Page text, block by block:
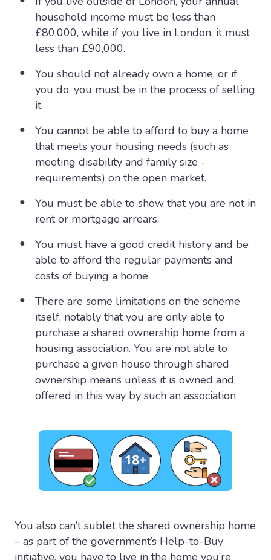
household income must be less than
£80,000, while if you live in London, it must
less than £90,000.
You should not already own a home, or if
you do, you must be in the process of selling
it.
You cannot be able to afford to buy a home
that meets your housing needs (such as
meeting disability and family size -
requirements) on the open market.
You must be able to show that you are not in
rent or mortgage arrears.
You must have a good credit history and be
able to afford the regular payments and
costs of buying a home.
There are some limitations on the scheme
itself, notably that you are only able to
purchase a shared ownership home from a
housing association. You are not able to
purchase a given house through shared
ownership means unless it is owned and
offered in this way by such an association
You also can’t sublet the shared ownership home
– as part of the government’s Help-to-Buy
initiative, you have to live in the home you’re